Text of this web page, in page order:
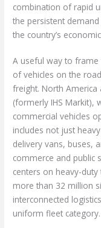
combination of rapid
the persistent
the country’s
A useful way to frame
of vehicles on the
freight. North America
(formerly IHS Markit),
commercial vehicles
includes not just
delivery vans, buses,
commerce and public
centers on heavy-
more than 32 million
interconnected
uniform fleet category.